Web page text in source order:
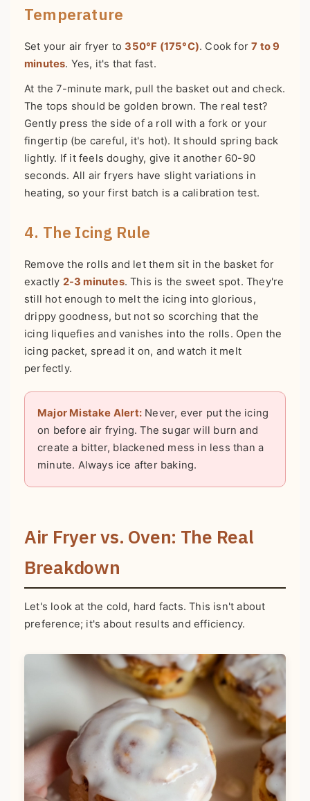
Temperature
Set your air fryer to 350°F (175°C). Cook for7 to 9
minutes. Yes, it's that fast.
At the 7-minute mark, pull the basket out and check.
The tops should be golden brown. The real test?
Gently press the side of a roll with a fork or your
fingertip (be careful, it's hot). It should spring back
lightly. If it feels doughy, give it another 60-90
seconds. All air fryers have slight variations in
heating, so your first batch is a calibration test.
4. The Icing Rule
Remove the rolls and let them sit in the basket for
exactly 2-3 minutes. This is the sweet spot. They're
still hot enough to melt the icing into glorious,
drippy goodness, but not so scorching that the
icing liquefies and vanishes into the rolls. Open the
icing packet, spread it on, and watch it melt
perfectly.
Major Mistake Alert: Never, ever put the icing
on before air frying. The sugar will burn and
create a bitter, blackened mess in less than a
minute. Always ice after baking.
Air Fryer vs. Oven: The Real
Breakdown
Let's look at the cold, hard facts. This isn't about
preference; it's about results and efficiency.